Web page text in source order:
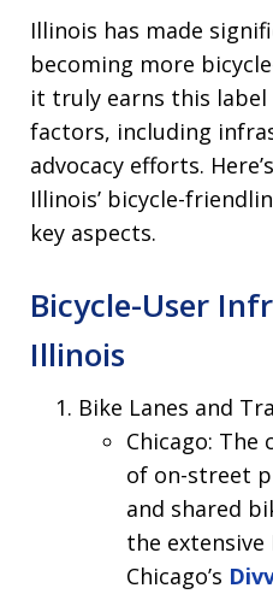
Illinois has made
becoming more
it truly earns this label
factors, including
advocacy efforts.
Illinois’ bicycle-
key aspects.
Bicycle-User
Illinois
Bike Lanes and
Chicago: The
of on-street
and shared
the
Chicago’s